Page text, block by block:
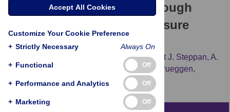
Crocodilians Revealed through
Bite-Force and Tooth-Pressure
Experimentation
Paul M. Gignac, Scott J. Steppan, A.
Kristopher Lappin,
Kent A. Vliet, John D. Brueggen,
[...view 2 more...], Grahame J. W. Webb
Accept All Cookies
Customize Your Cookie Preference
+ Strictly Necessary Always On
+ Functional Off
+ Performance and Analytics Off
+ Marketing Off